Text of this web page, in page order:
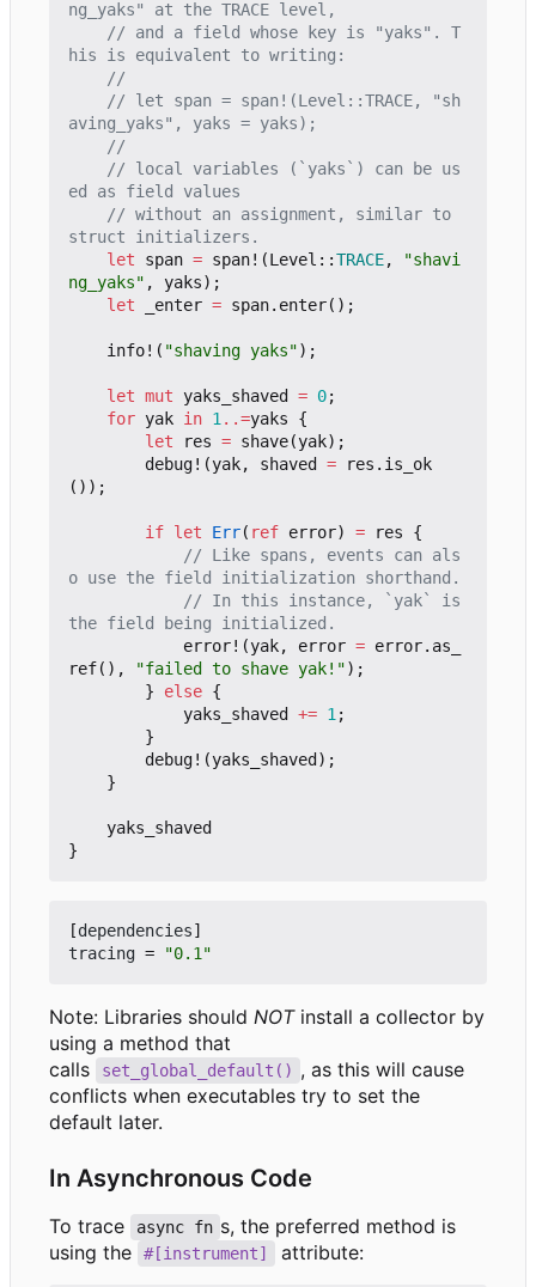
// and a field whose key is "yaks". T
// let span = span!(Level::TRACE, "sh
// local variables (`yaks`) can be us
// without an assignment, similar to
let
span = span! (Level ::TRACE,
"shavi
ng_yaks" , yaks);
let
_enter = span. enter();
info! ( "shaving yaks");
let mut yaks_shaved = 0;
for yak in 1 ..=yaks
{
let
res = shave(yak);
debug! (yak, shaved = res . is_ok
());
if let Err( ref error) = res
{
// Like spans, events can als
// In this instance, `yak` is
error! (yak, error = error. as_
ref(), "failed to shave yak!");
}
else {
yaks_shaved
+= 1 ;
}
debug! (yaks_shaved );
}
yaks_shaved
}
[dependencies]
tracing = "0.1"
Note: Libraries should NOTinstall a collector by
using a method that
calls
set_global_default() , as this will cause
conflicts when executables try to set the
default later.
In Asynchronous Code
To trace async fn s, the preferred method is
using the
#[instrument] attribute: